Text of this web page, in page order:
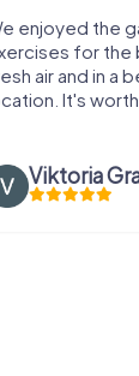
enjoyed the
for the
air and in a
It's